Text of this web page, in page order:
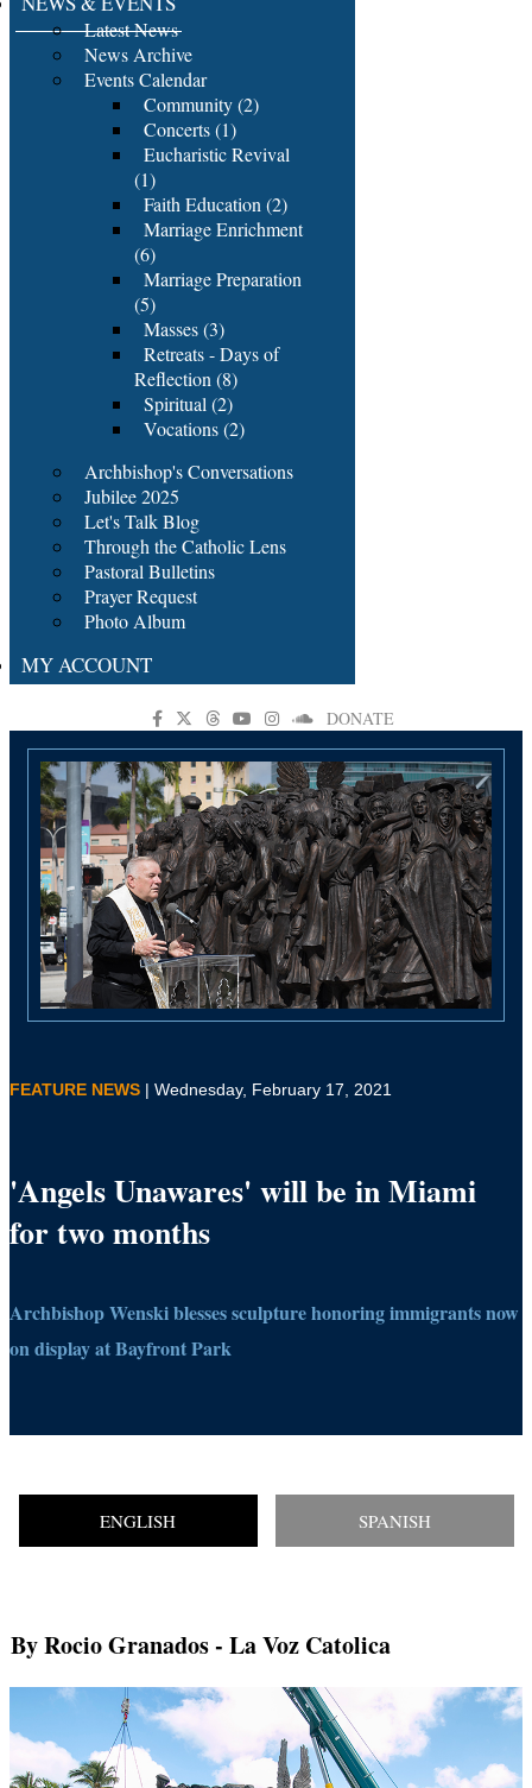
Latest News
News Archive
Events Calendar
Community (2)
Concerts (1)
Eucharistic Revival
(1)
Faith Education (2)
Marriage Enrichment
(6)
Marriage Preparation
(5)
Masses (3)
Retreats - Days of
Reflection (8)
Spiritual (2)
Vocations (2)
Archbishop's Conversations
Jubilee 2025
Let's Talk Blog
Through the Catholic Lens
Pastoral Bulletins
Prayer Request
Photo Album
MY ACCOUNT
DONATE
FEATURE NEWS | Wednesday, February 17, 2021
'Angels Unawares' will be in Miami
for two months
Archbishop Wenski blesses sculpture honoring immigrants now
on display at Bayfront Park
ENGLISH SPANISH
By Rocio Granados- La Voz Catolica